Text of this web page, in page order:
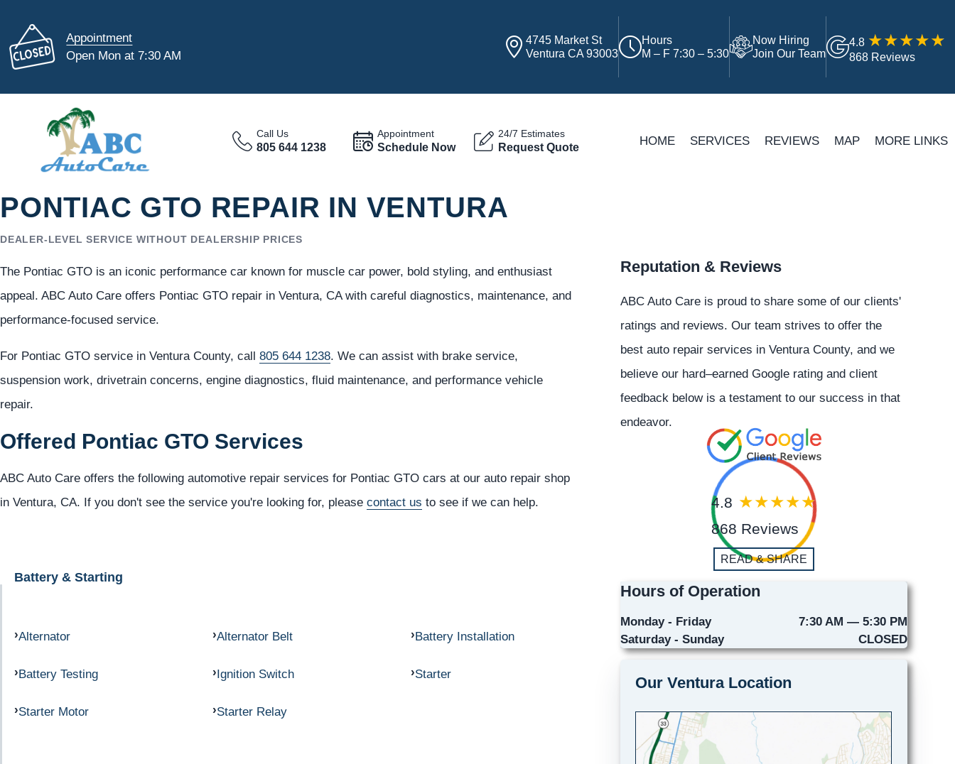
Appointment
Open Mon at 7:30 AM
4745 Market St
Ventura CA 93003
Hours
M – F 7:30 – 5:30
Now Hiring
Join Our Team
4.8
868 Reviews
Call Us
805 644 1238
Appointment
Schedule Now
24/7 Estimates
Request Quote HOME SERVICES REVIEWS MAP MORE LINKS
PONTIAC GTO REPAIR IN VENTURA
DEALER-LEVEL SERVICE WITHOUT DEALERSHIP PRICES
The Pontiac GTO is an iconic performance car known for muscle car power, bold styling, and enthusiast
appeal. ABC Auto Care offers Pontiac GTO repair in Ventura, CA with careful diagnostics, maintenance, and
performance-focused service.
For Pontiac GTO service in Ventura County, call 805 644 1238. We can assist with brake service,
suspension work, drivetrain concerns, engine diagnostics, fluid maintenance, and performance vehicle
repair.
Offered Pontiac GTO Services
ABC Auto Care offers the following automotive repair services for Pontiac GTO cars at our auto repair shop
in Ventura, CA. If you don't see the service you're looking for, please contact us to see if we can help.
Battery & Starting
Alternator Alternator Belt Battery Installation
Battery Testing Ignition Switch Starter
Starter Motor Starter Relay
Reputation & Reviews
ABC Auto Care is proud to share some of our clients'
ratings and reviews. Our team strives to offer the
best auto repair services in Ventura County, and we
believe our hard–earned Google rating and client
feedback below is a testament to our success in that
endeavor.
4.8
868 Reviews
READ & SHARE
Hours of Operation
Monday - Friday
7:30 AM — 5:30 PM
Saturday - Sunday
CLOSED
Our Ventura Location